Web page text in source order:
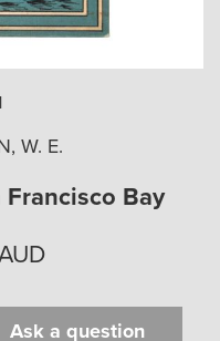
W. E.
Bay
Ask a question